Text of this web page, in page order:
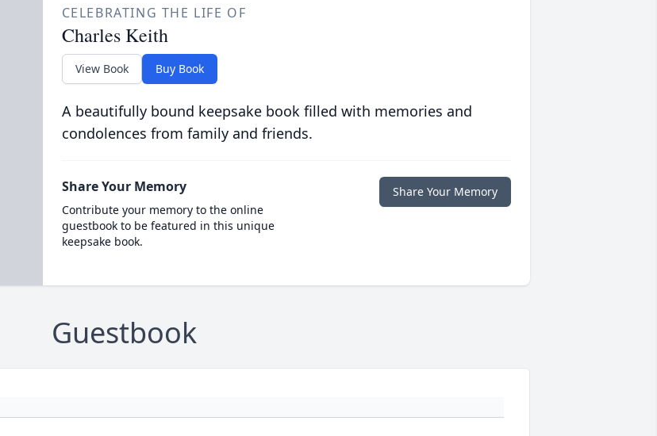
CELEBRATING THE LIFE OF
Charles Keith
View Book Buy Book
A beautifully bound keepsake book filled with memories and
condolences from family and friends.
Share Your Memory
Contribute your memory to the online
guestbook to be featured in this unique
keepsake book.
Share Your Memory
Guestbook